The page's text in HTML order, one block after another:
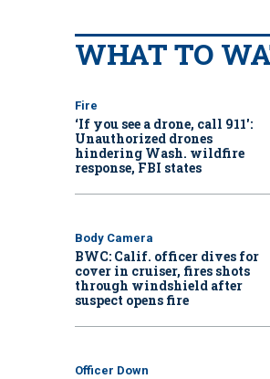
WHAT TO
Fire
‘If you see a drone, call 911':
Unauthorized drones
hindering Wash. wildfire
response, FBI states
Body Camera
BWC: Calif. officer dives for
cover in cruiser, fires shots
through windshield after
suspect opens fire
Officer Down